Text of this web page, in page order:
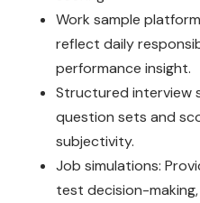
Work sample
reflect daily
performance insight.
Structured interview
question sets and
subjectivity.
Job simulations:
test decision-